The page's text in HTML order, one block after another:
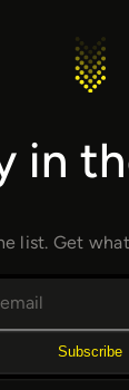
in
list. Get
Subscribe